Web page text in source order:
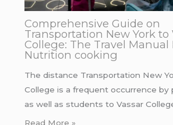
Comprehensive Guide on
Transportation New York to
College: The Travel Manual
Nutrition cooking
The distance Transportation New
College is a frequent occurrence by
as well as students to Vassar
Read More »